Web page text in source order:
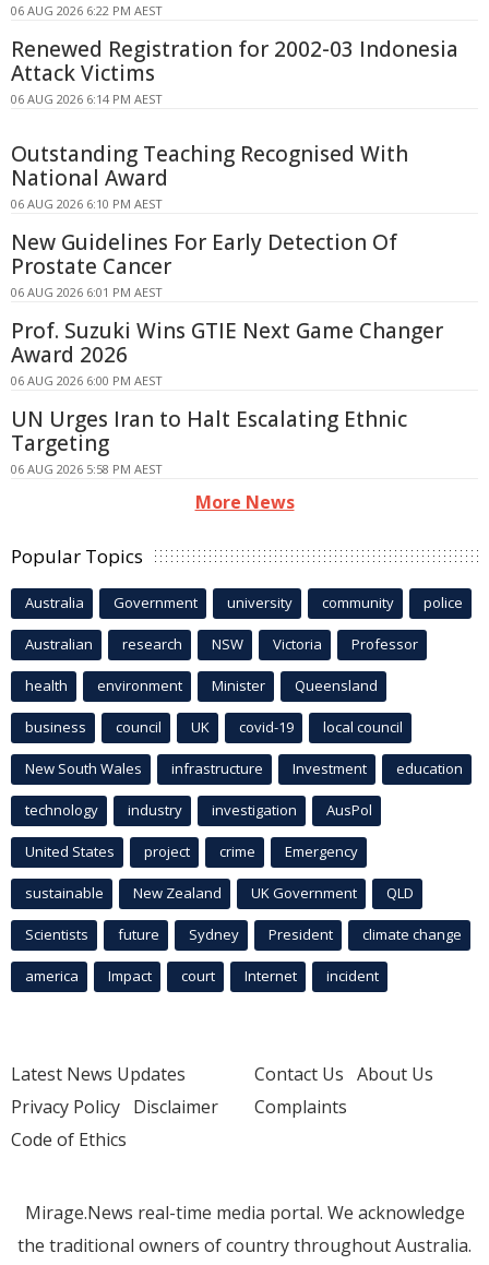
06 AUG 2026 6:22 PM AEST
Renewed Registration for 2002-03 Indonesia
Attack Victims
06 AUG 2026 6:14 PM AEST
Outstanding Teaching Recognised With
National Award
06 AUG 2026 6:10 PM AEST
New Guidelines For Early Detection Of
Prostate Cancer
06 AUG 2026 6:01 PM AEST
Prof. Suzuki Wins GTIE Next Game Changer
Award 2026
06 AUG 2026 6:00 PM AEST
UN Urges Iran to Halt Escalating Ethnic
Targeting
06 AUG 2026 5:58 PM AEST
More News
Popular Topics
Australia Government university community police
Australian research NSW Victoria Professor
health environment Minister Queensland
business council UK covid-19 local council
New South Wales infrastructure Investment education
technology industry investigation AusPol
United States project crime Emergency
sustainable New Zealand UK Government QLD
Scientists future Sydney President climate change
america Impact court Internet incident
Latest News Updates
Privacy Policy Disclaimer
Code of Ethics
Contact Us About Us
Complaints
Mirage.News real-time media portal. We acknowledge
the traditional owners of country throughout Australia.